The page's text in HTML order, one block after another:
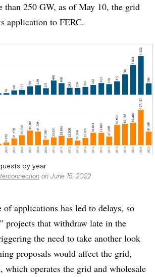
than 250 GW, as of May 10, the grid
application to FERC.
by year
on June 15, 2022
applications has led to delays, so
projects that withdraw late in the
the need to take another look
proposals would affect the grid,
which operates the grid and wholesale